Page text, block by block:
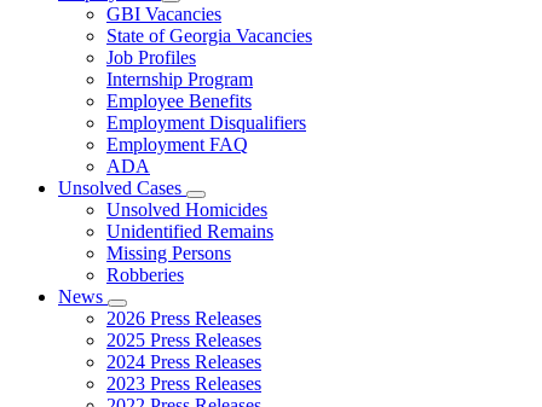
Subnavigation
toggle
for
Employment
GBI Vacancies
State of Georgia Vacancies
Job Profiles
Internship Program
Employee Benefits
Employment Disqualifiers
Employment FAQ
ADA
Unsolved Cases
Subnavigation
toggle
for
Unsolved
Unsolved Homicides
Unidentified Remains
Missing Persons
Robberies
News
Subnavigation
toggle
for
News
2026 Press Releases
2025 Press Releases
2024 Press Releases
2023 Press Releases